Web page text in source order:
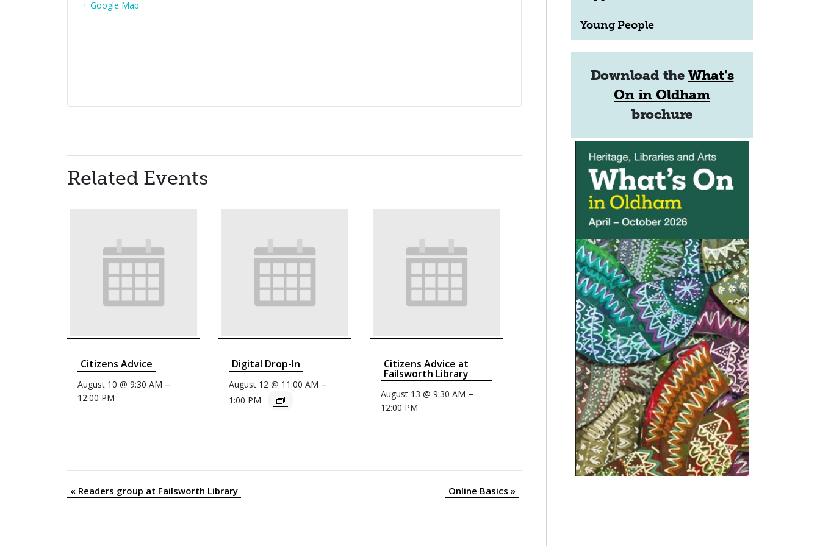
+ Google Map
Related Events
Citizens Advice
August 10 @ 9:30 AM –
12:00 PM
Digital Drop-In
August 12 @ 11:00 AM –
1:00 PM
Citizens Advice at
Failsworth Library
August 13 @ 9:30 AM –
12:00 PM
Event
«Readers group at Failsworth Library Online Basics »
Young People
Download the What's
On in Oldham
brochure